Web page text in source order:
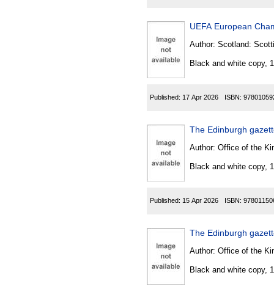
UEFA European
Author: Scotland:
Black and white copy,
Published: 17 Apr 2026 ISBN:
The Edinburgh
Author: Office of the
Black and white copy,
Published: 15 Apr 2026 ISBN:
The Edinburgh
Author: Office of the
Black and white copy,